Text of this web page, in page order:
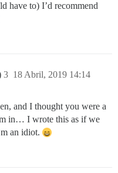
have to) I’d recommend
18 Abril, 2019 14:14
3
and I thought you were a
in… I wrote this as if we
an idiot.